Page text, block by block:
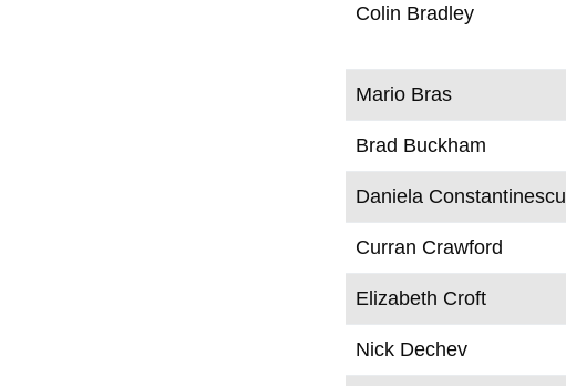
Colin Bradley
Mario Bras
Brad Buckham
Daniela Constantinescu
Curran Crawford
Elizabeth Croft
Nick Dechev